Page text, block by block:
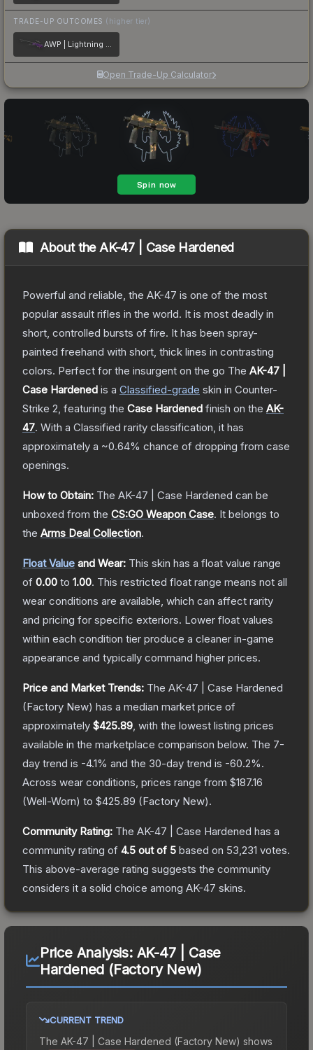
TRADE-UP OUTCOMES (higher tier)
AWP | Lightning Strike
Open Trade-Up Calculator
About the AK-47 | Case Hardened
Powerful and reliable, the AK-47 is one of the most
popular assault rifles in the world. It is most deadly in
short, controlled bursts of fire. It has been spray-
painted freehand with short, thick lines in contrasting
colors. Perfect for the insurgent on the go The AK-47 |
Case Hardened is a Classified-grade skin in Counter-
Strike 2 , featuring the Case Hardened finish on the AK-
47. With a Classified rarity classification, it has
approximately a ~0.64% chance of dropping from case
openings.
How to Obtain: The AK-47 | Case Hardened can be
unboxed from the CS:GO Weapon Case. It belongs to
the Arms Deal Collection.
Float Value and Wear: This skin has a float value range
of 0.00 to 1.00. This restricted float range means not all
wear conditions are available, which can affect rarity
and pricing for specific exteriors. Lower float values
within each condition tier produce a cleaner in-game
appearance and typically command higher prices.
Price and Market Trends: The AK-47 | Case Hardened
(Factory New) has a median market price of
approximately $425.89 , with the lowest listing prices
available in the marketplace comparison below. The 7-
day trend is -4.1% and the 30-day trend is -60.2%.
Across wear conditions, prices range from $187.16
(Well-Worn) to $425.89 (Factory New).
Community Rating: The AK-47 | Case Hardened has a
community rating of 4.5 out of 5 based on 53,231 votes.
This above-average rating suggests the community
considers it a solid choice among AK-47 skins.
Price Analysis: AK-47 | Case
Hardened (Factory New)
CURRENT TREND
The AK-47 | Case Hardened (Factory New) shows